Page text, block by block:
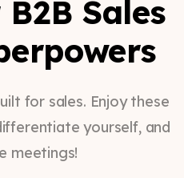
Sales
for sales. Enjoy these
yourself, and
meetings!